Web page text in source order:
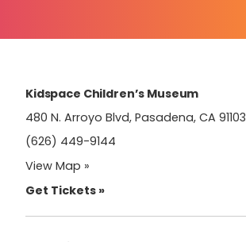
Please
blank.
Kidspace Children’s Museum
480 N. Arroyo Blvd, Pasadena, CA 91103
(626) 449-9144
View Map »
Get Tickets »